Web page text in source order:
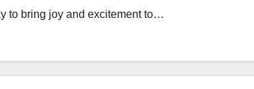
to bring joy and excitement to…